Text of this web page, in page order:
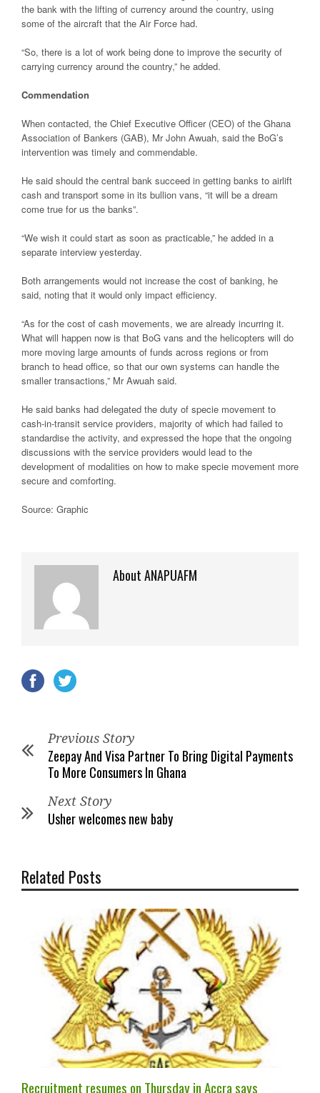
the bank with the lifting of currency around the country, using
some of the aircraft that the Air Force had.
“So, there is a lot of work being done to improve the security of
carrying currency around the country,” he added.
Commendation
When contacted, the Chief Executive Officer (CEO) of the Ghana
Association of Bankers (GAB), Mr John Awuah, said the BoG’s
intervention was timely and commendable.
He said should the central bank succeed in getting banks to airlift
cash and transport some in its bullion vans, “it will be a dream
come true for us the banks”.
“We wish it could start as soon as practicable,” he added in a
separate interview yesterday.
Both arrangements would not increase the cost of banking, he
said, noting that it would only impact efficiency.
“As for the cost of cash movements, we are already incurring it.
What will happen now is that BoG vans and the helicopters will do
more moving large amounts of funds across regions or from
branch to head office, so that our own systems can handle the
smaller transactions,” Mr Awuah said.
He said banks had delegated the duty of specie movement to
cash-in-transit service providers, majority of which had failed to
standardise the activity, and expressed the hope that the ongoing
discussions with the service providers would lead to the
development of modalities on how to make specie movement more
secure and comforting.
Source: Graphic
About ANAPUAFM
Previous Story
Zeepay And Visa Partner To Bring Digital Payments
To More Consumers In Ghana
Next Story
Usher welcomes new baby
Related Posts
Recruitment resumes on Thursday in Accra says